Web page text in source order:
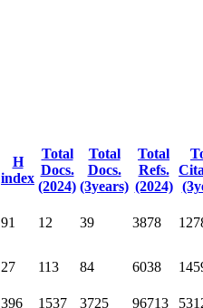
H
index
Total
Docs.
(2024)
Total
Docs.
(3years)
Total
Refs.
(2024)
91 12 39 3878
27 113 84 6038
396 1537 3725 96713